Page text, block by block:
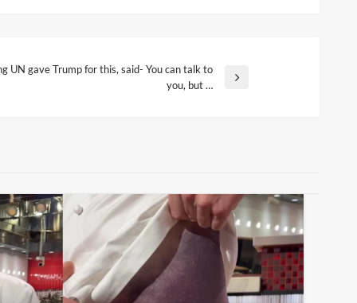
UN gave Trump for this, said- You can talk to
you, but …